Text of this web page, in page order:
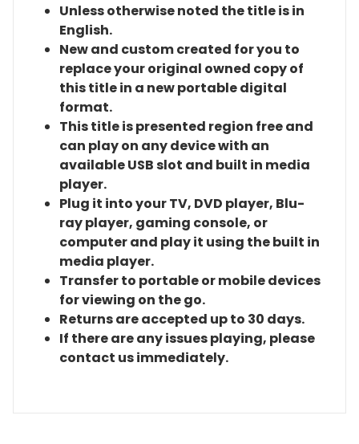
Unless otherwise noted the title is in
English.
New and custom created for you to
replace your original owned copy of
this title in a new portable digital
format.
This title is presented region free and
can play on any device with an
available USB slot and built in media
player.
Plug it into your TV, DVD player, Blu-
ray player, gaming console, or
computer and play it using the built in
media player.
Transfer to portable or mobile devices
for viewing on the go.
Returns are accepted up to 30 days.
If there are any issues playing, please
contact us immediately.